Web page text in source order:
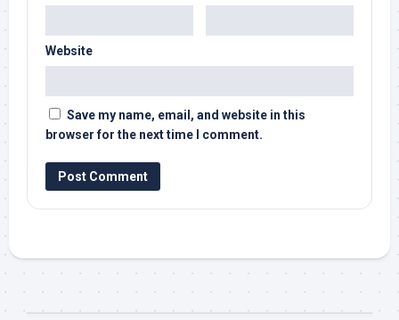
Website
Save my name, email, and website in this
browser for the next time I comment.